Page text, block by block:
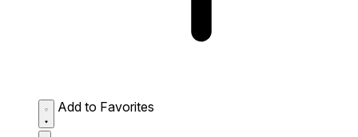
Add to Favorites